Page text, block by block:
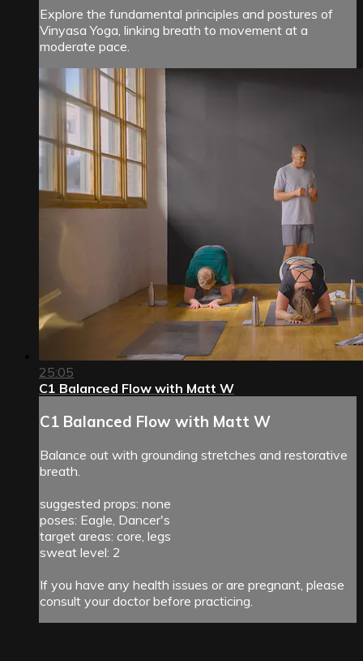
Explore the fundamental principles and postures of
Vinyasa Yoga, linking breath to movement at a
moderate pace.
25:05
C1 Balanced Flow with Matt W
C1 Balanced Flow with Matt W
Balance out with grounding stretches and restorative
breath.
suggested props: none
poses: Eagle, Dancer's
target areas: core, legs
sweat level: 2
If you have any health issues or are pregnant, please
consult your doctor before practicing.